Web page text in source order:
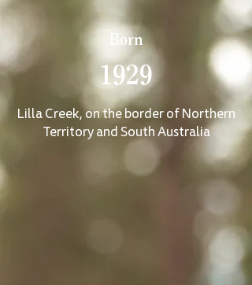
Born
1929
Lilla Creek, on the border of Northern
Territory and South Australia